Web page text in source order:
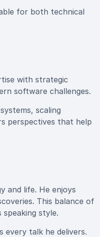
for both technical
with strategic
software challenges.
scaling
perspectives that help
and life. He enjoys
This balance of
style.
every talk he delivers.